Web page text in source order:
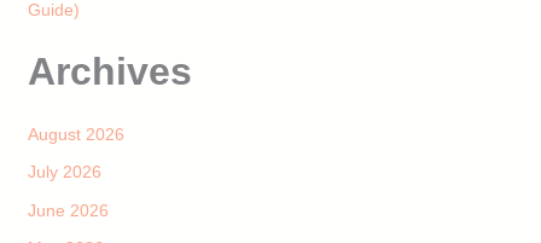
Guide)
Archives
August 2026
July 2026
June 2026